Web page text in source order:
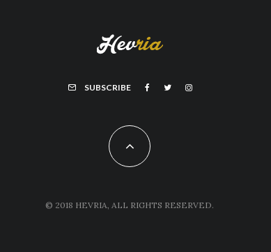
SUBSCRIBE
© 2018 HEVRIA, ALL RIGHTS RESERVED.